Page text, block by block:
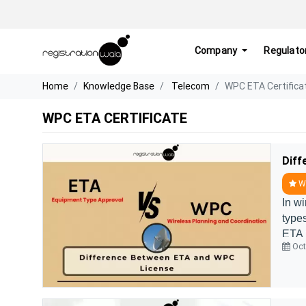
Company
Home Knowledge Base Telecom WPC ETA
WPC ETA CERTIFICATE
In
are